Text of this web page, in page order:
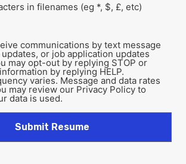
in filenames (eg *, $, £, etc)
communications by text message
or job application updates
may opt-out by replying STOP or
by replying HELP.
varies. Message and data rates
may review our Privacy Policy to
data is used.